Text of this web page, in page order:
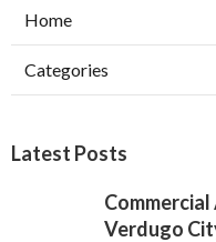
Home
Categories
Latest Posts
Verdugo